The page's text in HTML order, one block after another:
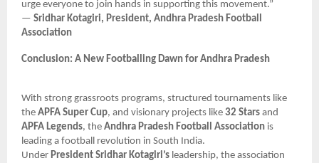
urge everyone to join hands in supporting this movement.”
— Sridhar Kotagiri, President, Andhra Pradesh Football
Association
Conclusion: A New Footballing Dawn for Andhra Pradesh
With strong grassroots programs, structured tournaments like
the APFA Super Cup, and visionary projects like 32 Stars and
APFA Legends, the Andhra Pradesh Football Association is
leading a football revolution in South India.
Under President Sridhar Kotagiri’s leadership, the association